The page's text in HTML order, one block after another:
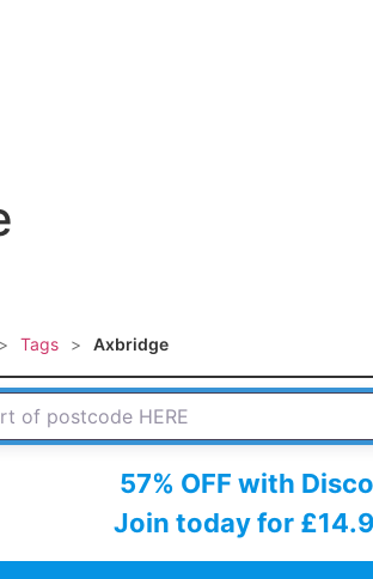
> Tags > Axbridge
HERE
57% OFF with
Join today for